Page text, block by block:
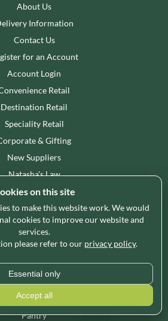
About Us
Information
Contact Us
for an Account
Account Login
Retail
Destination Retail
Speciality Retail
& Gifting
New Suppliers
Natasha's Law
WHOLESALE
British Products
Bakery
Snacking
Confectionery
World Foods
Pantry
on this site
to make this website work. We would
cookies to improve our website and
services.
please refer to our privacy policy.
Essential only
Accept all